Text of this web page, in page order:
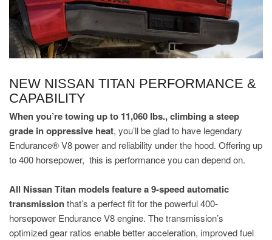
NEW NISSAN TITAN PERFORMANCE &
CAPABILITY
When you’re towing up to 11,060 lbs., climbing a steep
grade in oppressive heat, you’ll be glad to have legendary
Endurance® V8 power and reliability under the hood. Offering up
to 400 horsepower, this is performance you can depend on.
All Nissan Titan models feature a 9-speed automatic
transmissionthat’s a perfect fit for the powerful 400-
horsepower Endurance V8 engine. The transmission’s
optimized gear ratios enable better acceleration, improved fuel